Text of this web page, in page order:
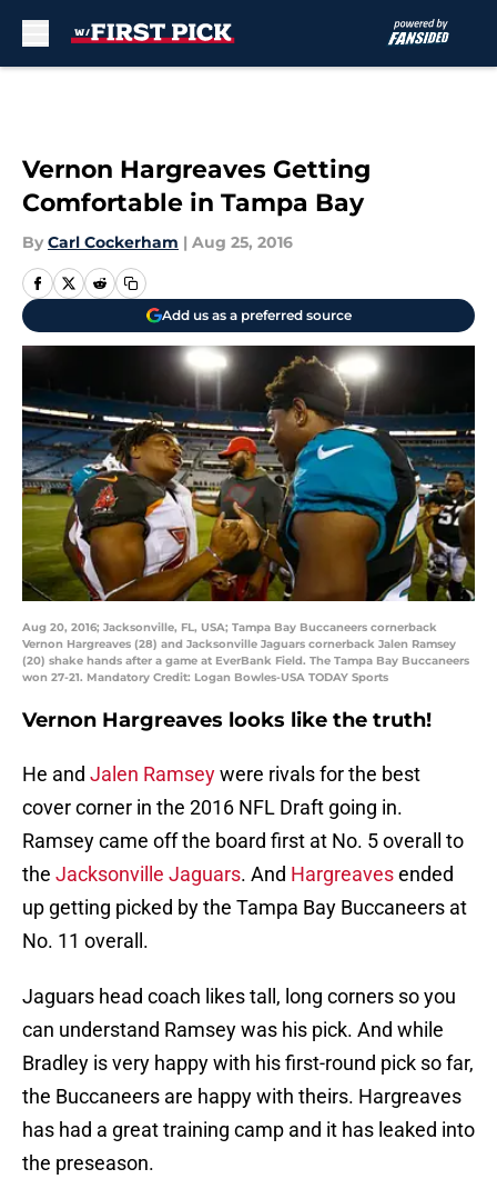
Vernon Hargreaves Getting
Comfortable in Tampa Bay
By Carl Cockerham | Aug 25, 2016
Add us as a preferred source
Aug 20, 2016; Jacksonville, FL, USA; Tampa Bay Buccaneers cornerback
Vernon Hargreaves (28) and Jacksonville Jaguars cornerback Jalen Ramsey
(20) shake hands after a game at EverBank Field. The Tampa Bay Buccaneers
won 27-21. Mandatory Credit: Logan Bowles-USA TODAY Sports
Vernon Hargreaves looks like the truth!
He and Jalen Ramseywere rivals for the best
cover corner in the 2016 NFL Draft going in.
Ramsey came off the board first at No. 5 overall to
the Jacksonville Jaguars. And Hargreavesended
up getting picked by the Tampa Bay Buccaneers at
No. 11 overall.
Jaguars head coach likes tall, long corners so you
can understand Ramsey was his pick. And while
Bradley is very happy with his first-round pick so far,
the Buccaneers are happy with theirs. Hargreaves
has had a great training camp and it has leaked into
the preseason.